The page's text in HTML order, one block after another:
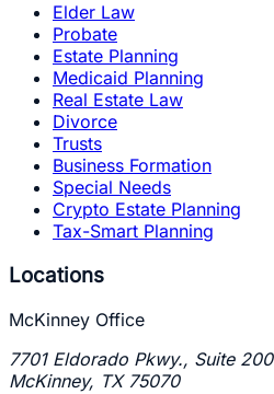
Elder Law
Probate
Estate Planning
Medicaid Planning
Real Estate Law
Divorce
Trusts
Business Formation
Special Needs
Crypto Estate Planning
Tax-Smart Planning
Locations
McKinney Office
7701 Eldorado Pkwy., Suite 200
McKinney, TX 75070